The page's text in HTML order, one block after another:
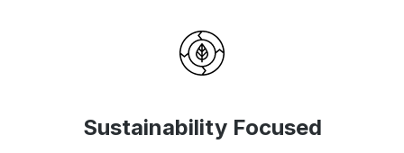
Sustainability Focused